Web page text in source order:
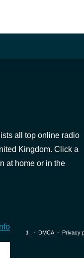
all top online radio
Kingdom. Click a
at home or in the
reserved. ・ DMCA・ Privacy
Info